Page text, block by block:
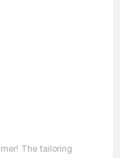
The tailoring